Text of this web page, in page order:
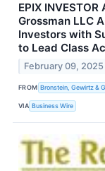
EPIX
Grossman LLC
Investors with
to Lead Class
February 09, 2025
FROM Bronstein, Gewirtz &
VIA Business Wire